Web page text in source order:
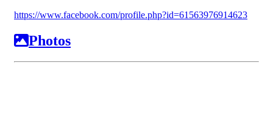
https://www.facebook.com/profile.php?id=61563976914623
Photos